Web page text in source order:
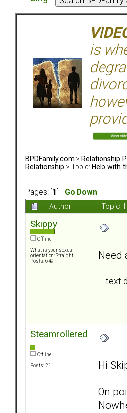
is
BPDFamily.com > Relationship
Relationship > Topic: Help with
Pages: [ 1
Go Down
Author
Topic:
Skippy
Offline
What is your sexual
orientation: Straight
Posts: 649
Need
... .text
Steamrollered
Offline
Posts: 21
Hi
On